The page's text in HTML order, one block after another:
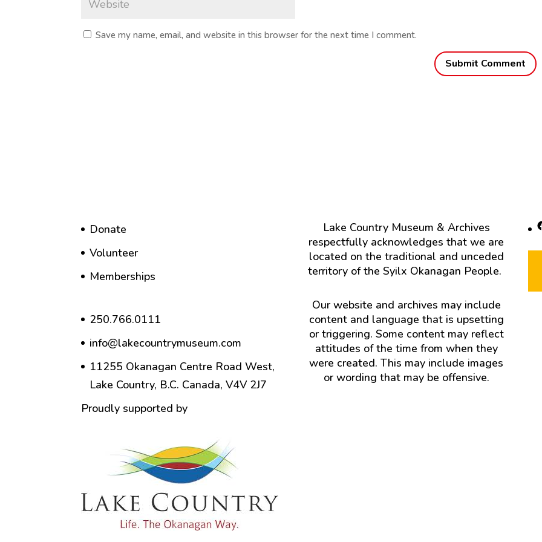
Save my name, email, and website in this browser for the next time I comment.
Donate
Volunteer
Memberships
250.766.0111
info@lakecountrymuseum.com
11255 Okanagan Centre Road West,
Lake Country, B.C. Canada, V4V 2J7
Proudly supported by
Lake Country Museum & Archives
respectfully acknowledges that we are
located on the traditional and unceded
territory of the Syilx Okanagan People.
Our website and archives may include
content and language that is upsetting
or triggering. Some content may reflect
attitudes of the time from when they
were created. This may include images
or wording that may be offensive.